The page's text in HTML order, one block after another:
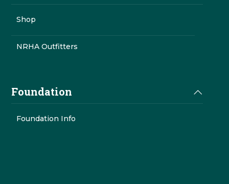
Shop
NRHA Outfitters
Foundation
Foundation Info